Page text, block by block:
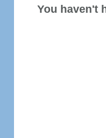
You haven't